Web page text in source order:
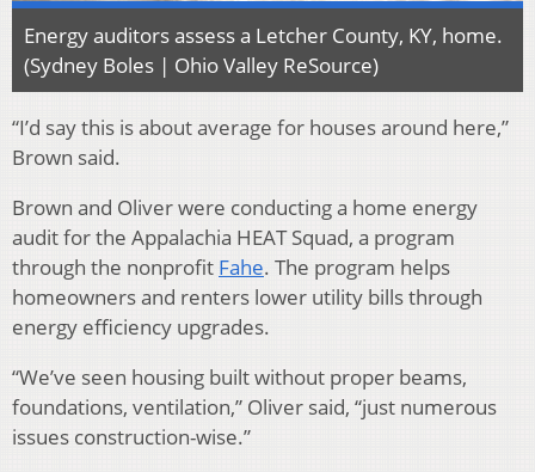
Energy auditors assess a Letcher County, KY, home.
(Sydney Boles | Ohio Valley ReSource)
“I’d say this is about average for houses around here,”
Brown said.
Brown and Oliver were conducting a home energy
audit for the Appalachia HEAT Squad, a program
through the nonprofit Fahe. The program helps
homeowners and renters lower utility bills through
energy efficiency upgrades.
“We’ve seen housing built without proper beams,
foundations, ventilation,” Oliver said, “just numerous
issues construction-wise.”